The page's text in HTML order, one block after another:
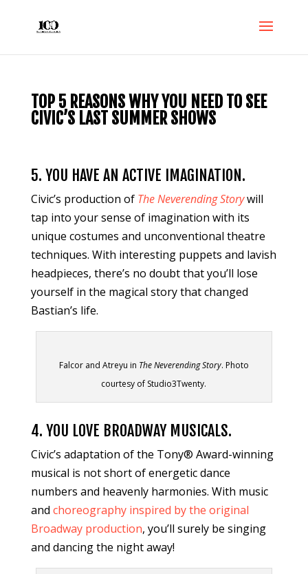
TOP 5 REASONS WHY YOU NEED TO SEE
CIVIC’S LAST SUMMER SHOWS
5. YOU HAVE AN ACTIVE IMAGINATION.
Civic’s production of The Neverending Storywill
tap into your sense of imagination with its
unique costumes and unconventional theatre
techniques. With interesting puppets and lavish
headpieces, there’s no doubt that you’ll lose
yourself in the magical story that changed
Bastian’s life.
Falcor and Atreyu in The Neverending Story. Photo
courtesy of Studio3Twenty.
4. YOU LOVE BROADWAY MUSICALS.
Civic’s adaptation of the Tony® Award-winning
musical is not short of energetic dance
numbers and heavenly harmonies. With music
and choreography inspired by the original
Broadway production, you’ll surely be singing
and dancing the night away!